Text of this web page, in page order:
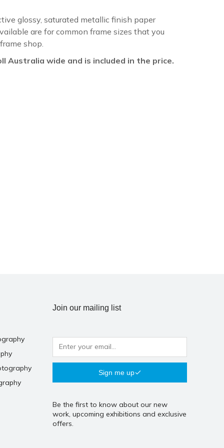
glossy, saturated metallic finish paper
are for common frame sizes that you
shop.
Australia wide and is included in the price.
Join our mailing list
Sign me up
Be the first to know about our new
work, upcoming exhibitions and exclusive
offers.